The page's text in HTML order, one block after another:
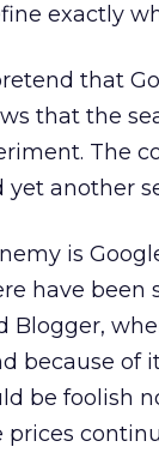
exactly
that
that the
The
another
is
have
Blogger,
because of
be foolish
prices